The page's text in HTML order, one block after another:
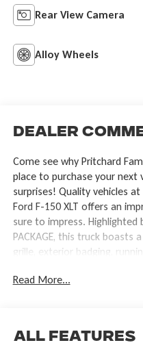
Rear View Camera
Alloy Wheels
Dealer
Come see why Pritchard
place to purchase your next
surprises! Quality vehicles
Ford F-150 XLT offers an
sure to impress. Highlighted
PACKAGE, this truck boasts
grille, exterior badging,
experience, providing
UTILITY PACKAGE - 3.5L V6
Read More...
All Features